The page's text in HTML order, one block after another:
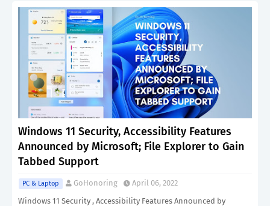
Windows 11 Security, Accessibility Features
Announced by Microsoft; File Explorer to Gain
Tabbed Support
PC & Laptop GoHonoring
April 06, 2022
Windows 11 Security , Accessibility Features Announced by